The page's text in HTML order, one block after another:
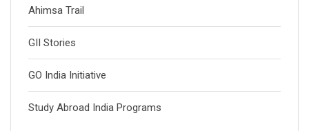
Ahimsa Trail
GII Stories
GO India Initiative
Study Abroad India Programs